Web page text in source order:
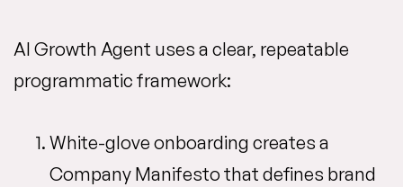
AI Growth Agent uses a clear, repeatable
programmatic framework:
White-glove onboarding creates a
Company Manifesto that defines brand